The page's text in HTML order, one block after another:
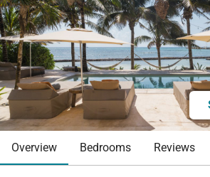
Overview Bedrooms Reviews